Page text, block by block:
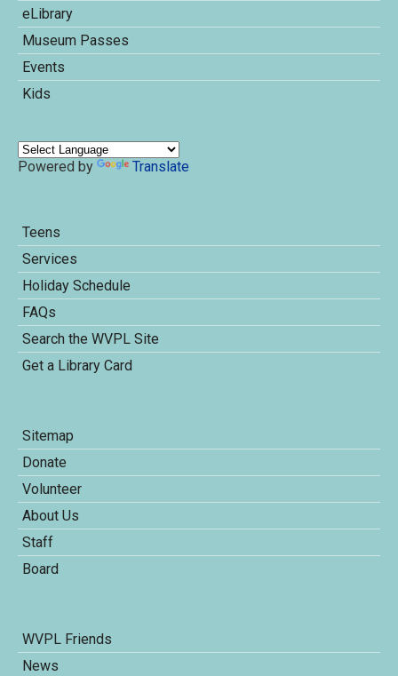
eLibrary
Museum Passes
Events
Kids
Powered by Translate
Teens
Services
Holiday Schedule
FAQs
Search the WVPL Site
Get a Library Card
Sitemap
Donate
Volunteer
About Us
Staff
Board
WVPL Friends
News